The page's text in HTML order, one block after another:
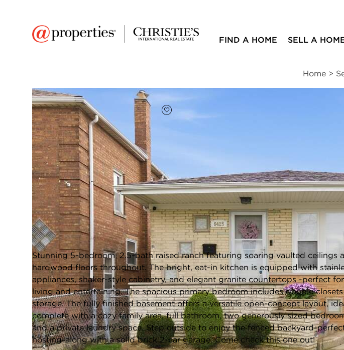
FIND A HOME SELL A
Home >
Add to favorites
$425,000
Full Features | Room Information Taxes & Assessments | Location | Schools |
6425 W 64th Street
Chicago, Illinois 60638
Closed / MLS #12622021 / Single Family /Clearing Listing information
Stunning 5-bedroom, 2.5-bath raised ranch featuring soaring vaulted ceilings
hardwood floors throughout. The bright, eat-in kitchen is equipped with
appliances, shaker-style cabinetry, and elegant granite countertops -perfect
living and entertaining. The spacious primary bedroom includes double
storage. The fully finished basement offers a versatile open-concept layout,
complete with a cozy family area, full bathroom, two generously sized
and a private laundry space. Step outside to enjoy the fenced backyard-
hosting-along with a solid brick 2-car garage. Come check this one out!